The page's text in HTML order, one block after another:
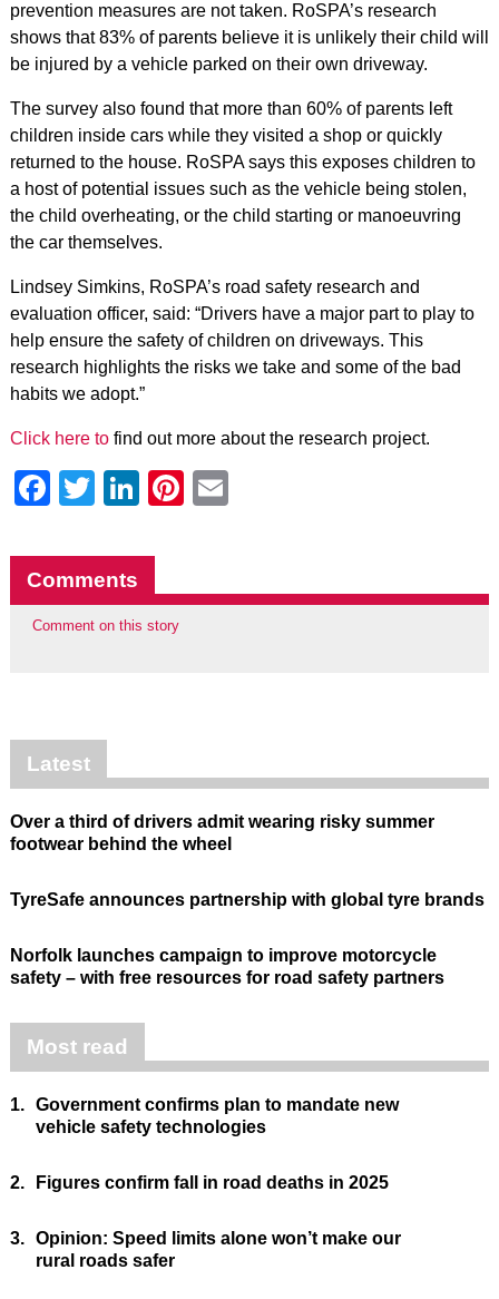
prevention measures are not taken. RoSPA’s research
shows that 83% of parents believe it is unlikely their child will
be injured by a vehicle parked on their own driveway.
The survey also found that more than 60% of parents left
children inside cars while they visited a shop or quickly
returned to the house. RoSPA says this exposes children to
a host of potential issues such as the vehicle being stolen,
the child overheating, or the child starting or manoeuvring
the car themselves.
Lindsey Simkins, RoSPA’s road safety research and
evaluation officer, said: “Drivers have a major part to play to
help ensure the safety of children on driveways. This
research highlights the risks we take and some of the bad
habits we adopt.”
Click here tofind out more about the research project.
Facebook
Twitter
LinkedIn
Pinterest
Comments
Comment on this story
Latest
Over a third of drivers admit wearing risky summer
footwear behind the wheel
TyreSafe announces partnership with global tyre brands
Norfolk launches campaign to improve motorcycle
safety – with free resources for road safety partners
Most read
1. Government confirms plan to mandate new
vehicle safety technologies
2. Figures confirm fall in road deaths in 2025
3. Opinion: Speed limits alone won’t make our
rural roads safer